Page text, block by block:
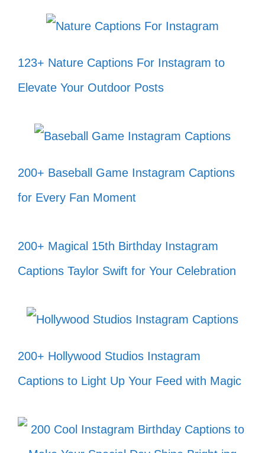
deep breath and start again. 🌅
Dream big, work hard, and make it
happen! 💪
shining! 🌟
it happen! 🌈
Chase your dreams, not the
Let your heart be your compass and
guide you! ❤️
chances we didn’t take. 🚀
Life is a journey, not a destination;
enjoy every moment! 🌻
Radiate positivity and watch the
123+ Nature Captions For Instagram to
Elevate Your Outdoor Posts
200+ Baseball Game Instagram Captions
for Every Fan Moment
200+ Magical 15th Birthday Instagram
Captions Taylor Swift for Your Celebration
200+ Hollywood Studios Instagram
Captions to Light Up Your Feed with Magic